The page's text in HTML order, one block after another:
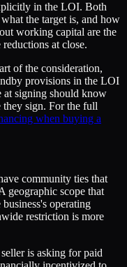
in the LOI. Both
the target is, and how
working capital are the
at close.
of the consideration,
provisions in the LOI
at signing should know
they sign. For the full
when buying a
community ties that
geographic scope that
operating
restriction is more
is asking for paid